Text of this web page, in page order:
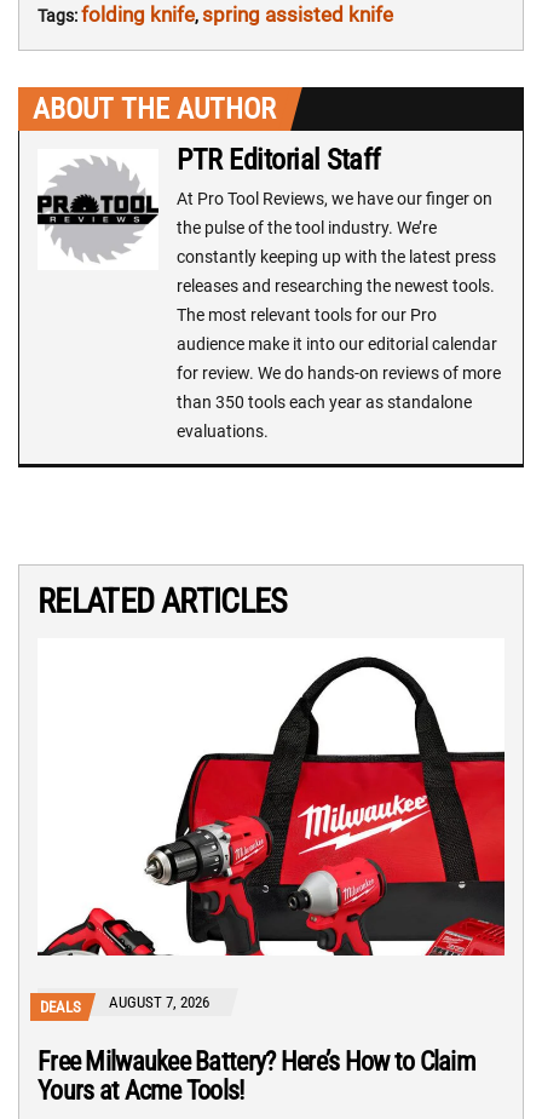
Tags:folding knife,spring assisted knife
ABOUT THE AUTHOR
PTR Editorial Staff
At Pro Tool Reviews, we have our finger on
the pulse of the tool industry. We’re
constantly keeping up with the latest press
releases and researching the newest tools.
The most relevant tools for our Pro
audience make it into our editorial calendar
for review. We do hands-on reviews of more
than 350 tools each year as standalone
evaluations.
RELATED ARTICLES
DEALS AUGUST 7, 2026
Free Milwaukee Battery? Here’s How to Claim
Yours at Acme Tools!